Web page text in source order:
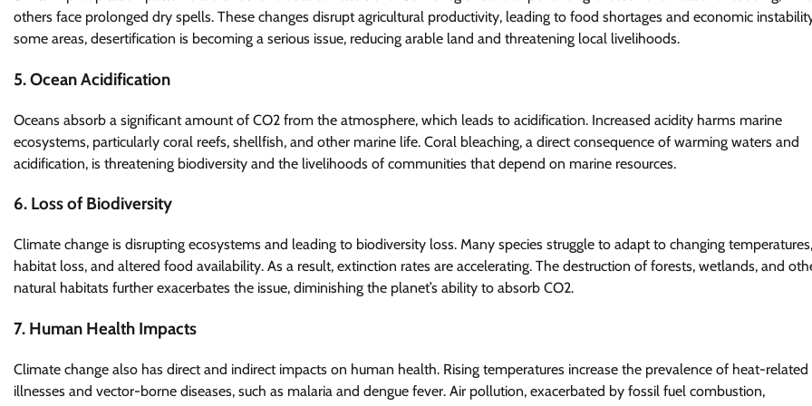
others face prolonged dry spells. These changes disrupt agricultural productivity, leading to food shortages and economic
some areas, desertification is becoming a serious issue, reducing arable land and threatening local livelihoods.
5. Ocean Acidification
Oceans absorb a significant amount of CO2 from the atmosphere, which leads to acidification. Increased acidity harms marine
ecosystems, particularly coral reefs, shellfish, and other marine life. Coral bleaching, a direct consequence of warming waters and
acidification, is threatening biodiversity and the livelihoods of communities that depend on marine resources.
6. Loss of Biodiversity
Climate change is disrupting ecosystems and leading to biodiversity loss. Many species struggle to adapt to changing temperatures,
habitat loss, and altered food availability. As a result, extinction rates are accelerating. The destruction of forests, wetlands, and
natural habitats further exacerbates the issue, diminishing the planet’s ability to absorb CO2.
7. Human Health Impacts
Climate change also has direct and indirect impacts on human health. Rising temperatures increase the prevalence of heat-related
illnesses and vector-borne diseases, such as malaria and dengue fever. Air pollution, exacerbated by fossil fuel combustion,